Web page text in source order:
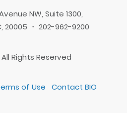
NW, Suite 1300,
20005 ・ 202-962-9200
Rights Reserved
of Use Contact BIO